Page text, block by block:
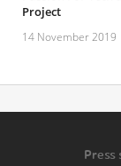
Project
14 November 2019
Press